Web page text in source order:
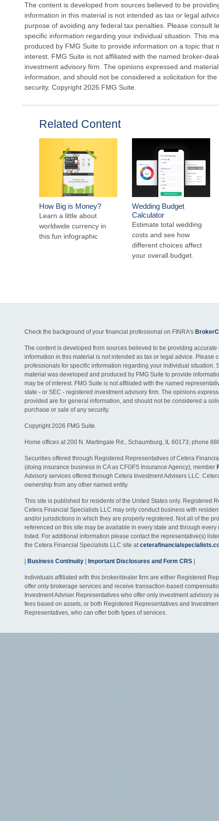
The content is developed from sources believed to be
information in this material is not intended as tax or legal
purpose of avoiding any federal tax penalties. Please consult
specific information regarding your individual situation. This
produced by FMG Suite to provide information on a topic that
interest. FMG Suite is not affiliated with the named broker-
investment advisory firm. The opinions expressed and
information, and should not be considered a solicitation for
security. Copyright 2026 FMG Suite.
Related Content
How Big is Money?
Learn a little about
worldwide currency in
this fun infographic
Wedding Budget
Calculator
Estimate total wedding
costs and see how
different choices affect
your overall budget.
Check the background of your financial professional on FINRA's
The content is developed from sources believed to be providing accurate
information in this material is not intended as tax or legal advice. Please
professionals for specific information regarding your individual situation.
material was developed and produced by FMG Suite to provide
may be of interest. FMG Suite is not affiliated with the named
state - or SEC - registered investment advisory firm. The opinions
provided are for general information, and should not be considered a
purchase or sale of any security.
Copyright 2026 FMG Suite.
Home offices at 200 N. Martingale Rd., Schaumburg, IL 60173; phone
Securities offered through Registered Representatives of Cetera
(doing insurance business in CA as CFGFS Insurance Agency), member
Advisory services offered through Cetera Investment Advisers LLC.
ownership from any other named entity.
This site is published for residents of the United States only. Registered
Cetera Financial Specialists LLC may only conduct business with
and/or jurisdictions in which they are properly registered. Not all of the
referenced on this site may be available in every state and through every
listed. For additional information please contact the representative(s)
the Cetera Financial Specialists LLC site at
| Business Continuity | Important Disclosures and Form CRS |
Individuals affiliated with this broker/dealer firm are either Registered
offer only brokerage services and receive transaction-based
Investment Adviser Representatives who offer only investment advisory
fees based on assets, or both Registered Representatives and
Representatives, who can offer both types of services.